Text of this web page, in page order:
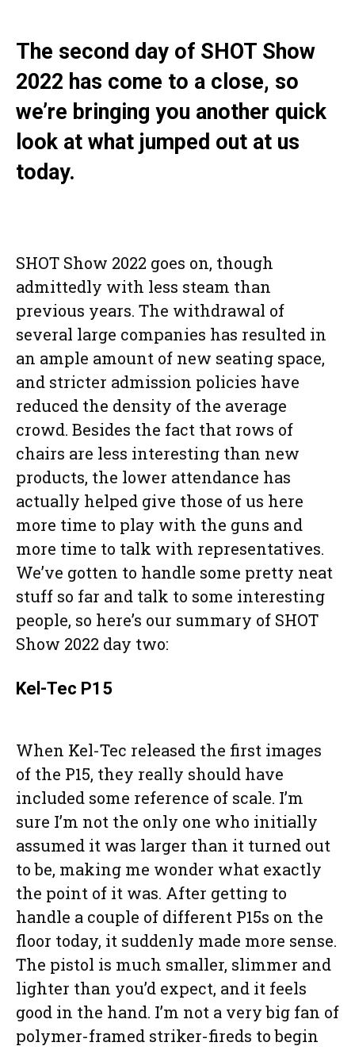
The second day of SHOT Show
2022 has come to a close, so
we’re bringing you another quick
look at what jumped out at us
today.
SHOT Show 2022 goes on, though
admittedly with less steam than
previous years. The withdrawal of
several large companies has resulted in
an ample amount of new seating space,
and stricter admission policies have
reduced the density of the average
crowd. Besides the fact that rows of
chairs are less interesting than new
products, the lower attendance has
actually helped give those of us here
more time to play with the guns and
more time to talk with representatives.
We’ve gotten to handle some pretty neat
stuff so far and talk to some interesting
people, so here’s our summary of SHOT
Show 2022 day two:
Kel-Tec P15
When Kel-Tec released the first images
of the P15, they really should have
included some reference of scale. I’m
sure I’m not the only one who initially
assumed it was larger than it turned out
to be, making me wonder what exactly
the point of it was. After getting to
handle a couple of different P15s on the
floor today, it suddenly made more sense.
The pistol is much smaller, slimmer and
lighter than you’d expect, and it feels
good in the hand. I’m not a very big fan of
polymer-framed striker-fireds to begin